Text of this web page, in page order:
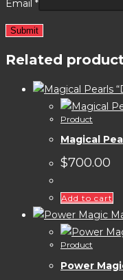
Email *
Related
Product
Magical
$700.00
Add to cart
Product
Power